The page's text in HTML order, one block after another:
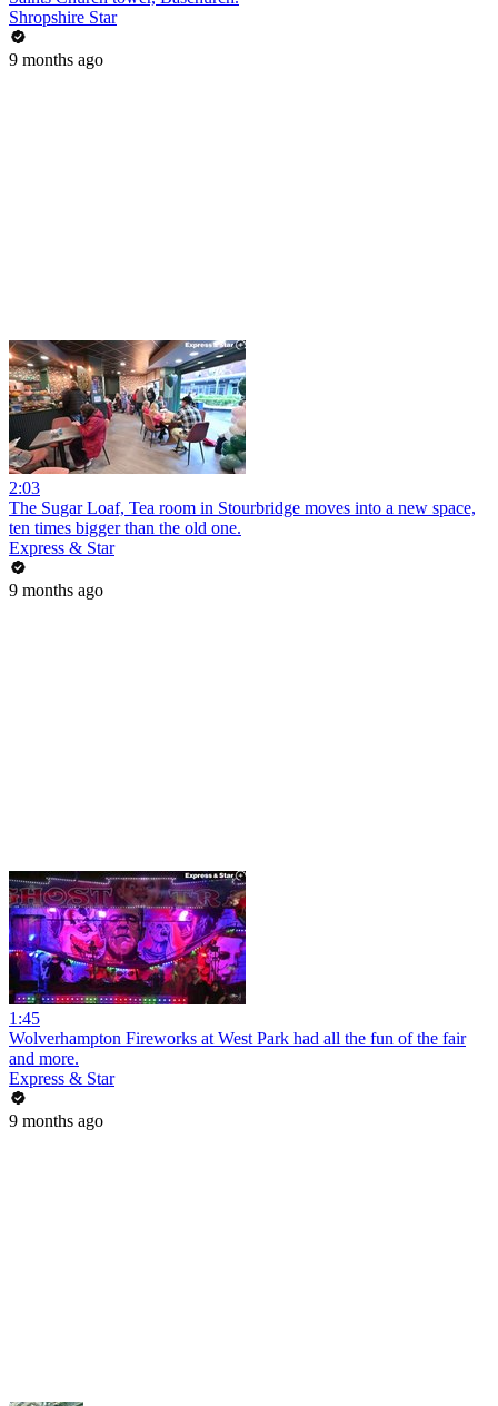
Shropshire Star
9 months ago
2:03
The Sugar Loaf, Tea room in Stourbridge moves into a new space,
ten times bigger than the old one.
Express & Star
9 months ago
1:45
Wolverhampton Fireworks at West Park had all the fun of the fair
and more.
Express & Star
9 months ago